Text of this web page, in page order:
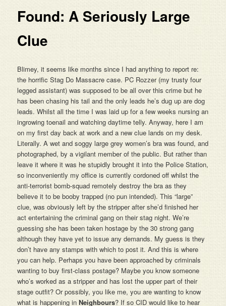
Found: A Seriously Large
Clue
Blimey, it seems like months since I had anything to report re:
the horrific Stag Do Massacre case. PC Rozzer (my trusty four
legged assistant) was supposed to be all over this crime but he
has been chasing his tail and the only leads he’s dug up are dog
leads. Whilst all the time I was laid up for a few weeks nursing an
ingrowing toenail and watching daytime telly. Anyway, here I am
on my first day back at work and a new clue lands on my desk.
Literally. A wet and soggy large grey women’s bra was found, and
photographed, by a vigilant member of the public. But rather than
leave it where it was he stupidly brought it into the Police Station,
so inconveniently my office is currently cordoned off whilst the
anti-terrorist bomb-squad remotely destroy the bra as they
believe it to be booby trapped (no pun intended). This “large”
clue, was obviously left by the stripper after she’d finished her
act entertaining the criminal gang on their stag night. We’re
guessing she has been taken hostage by the 30 strong gang
although they have yet to issue any demands. My guess is they
don’t have any stamps with which to post it. And this is where
you can help. Perhaps you have been approached by criminals
wanting to buy first-class postage? Maybe you know someone
who’s worked as a stripper and has lost the upper part of their
stage outfit? Or possibly, you like me, you are wanting to know
what is happening inNeighbours? If so CID would like to hear